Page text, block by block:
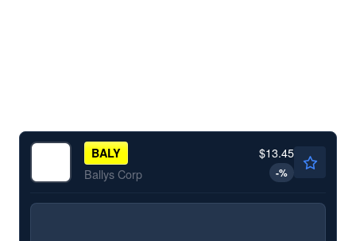
BALY
Ballys Corp
$13.45
-%